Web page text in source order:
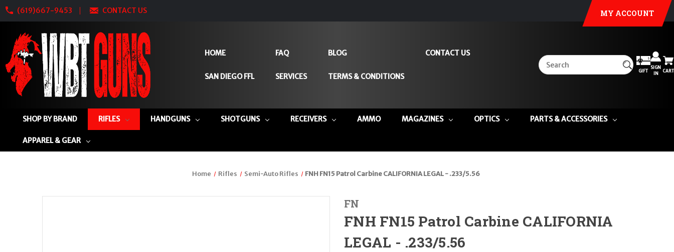
(619)667-9453 CONTACT US MY ACCOUNT
HOME
SAN DIEGO FFL
FAQ
SERVICES
BLOG
TERMS & CONDITIONS
CONTACT US
GIFT
SIGN
IN
CART
SHOP BY BRAND RIFLES HANDGUNS SHOTGUNS RECEIVERS AMMO MAGAZINES OPTICS PARTS & ACCESSORIES
APPAREL & GEAR
Home Rifles Semi-Auto Rifles FNH FN15 Patrol Carbine CALIFORNIA LEGAL - .233/5.56
FN
FNH FN15 Patrol Carbine CALIFORNIA
LEGAL - .233/5.56